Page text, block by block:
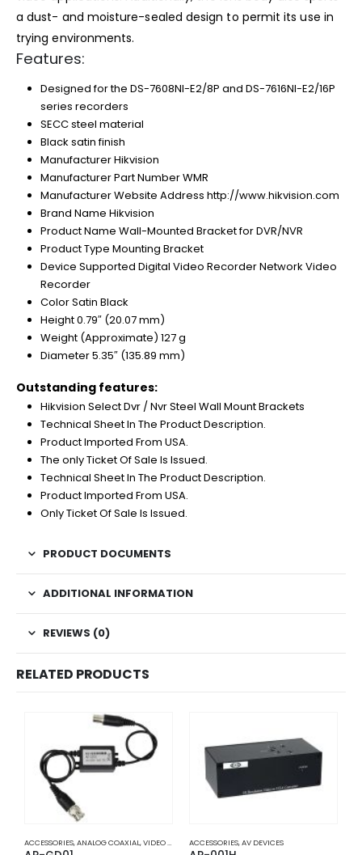
a dust- and moisture-sealed design to permit its use in
trying environments.
Features:
Designed for the DS-7608NI-E2/8P and DS-7616NI-E2/16P
series recorders
SECC steel material
Black satin finish
Manufacturer Hikvision
Manufacturer Part Number WMR
Manufacturer Website Address http://www.hikvision.com
Brand Name Hikvision
Product Name Wall-Mounted Bracket for DVR/NVR
Product Type Mounting Bracket
Device Supported Digital Video Recorder Network Video
Recorder
Color Satin Black
Height 0.79″ (20.07 mm)
Weight (Approximate) 127 g
Diameter 5.35″ (135.89 mm)
Outstanding features:
Hikvision Select Dvr / Nvr Steel Wall Mount Brackets
Technical Sheet In The Product Description.
Product Imported From USA.
The only Ticket Of Sale Is Issued.
Technical Sheet In The Product Description.
Product Imported From USA.
Only Ticket Of Sale Is Issued.
PRODUCT DOCUMENTS
ADDITIONAL INFORMATION
REVIEWS (0)
RELATED PRODUCTS
ACCESSORIES,ANALOG COAXIAL,VIDEO BALUNS ACCESSORIES,AV DEVICES